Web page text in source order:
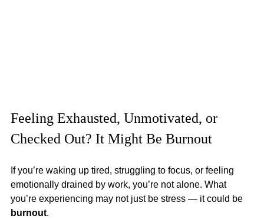
Feeling Exhausted, Unmotivated, or
Checked Out? It Might Be Burnout
If you’re waking up tired, struggling to focus, or feeling
emotionally drained by work, you’re not alone. What
you’re experiencing may not just be stress — it could be
burnout.